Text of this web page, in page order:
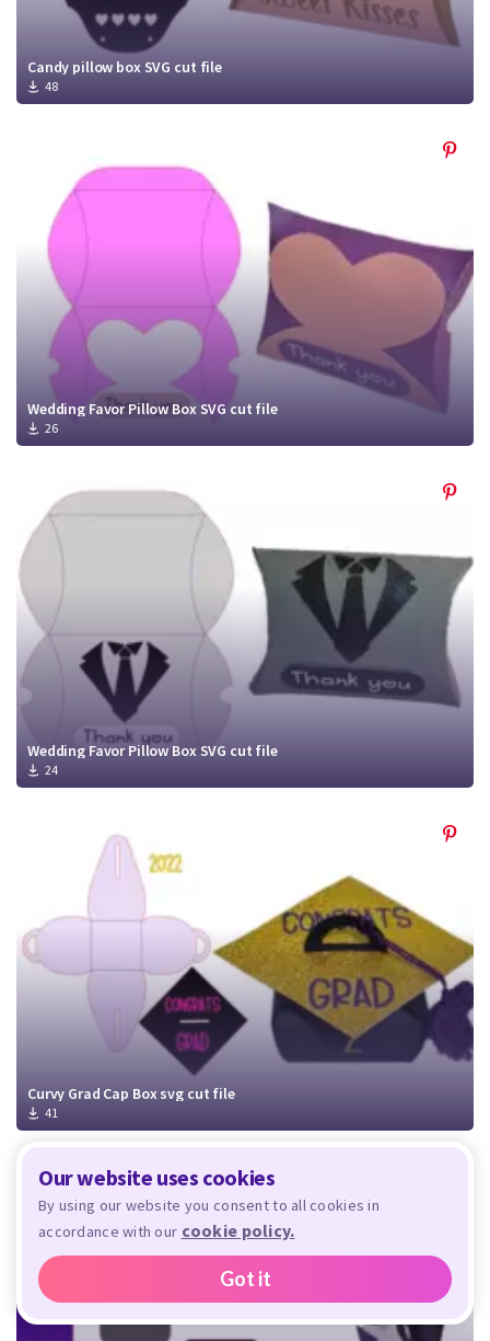
Candy pillow box SVG cut file
48
Wedding Favor Pillow Box SVG cut file
26
Wedding Favor Pillow Box SVG cut file
24
Curvy Grad Cap Box svg cut file
41
Our website uses cookies
By using our website you consent to all cookies in
accordance with our cookie policy.
Got it